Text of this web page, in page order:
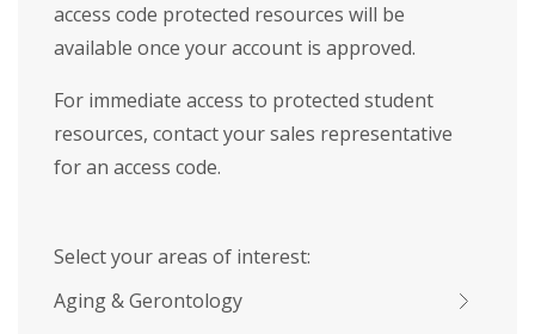
access code protected resources will be
available once your account is approved.
For immediate access to protected student
resources, contact your sales representative
for an access code.
Select your areas of interest:
Aging & Gerontology